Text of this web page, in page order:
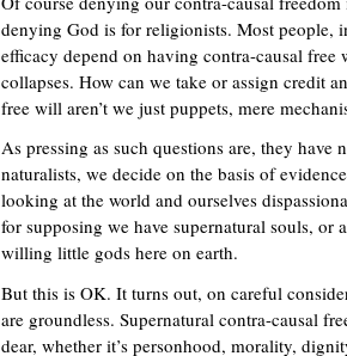
denying God is for religionists. Most people,
efficacy depend on having contra-causal
collapses. How can we take or assign credit
free will aren’t we just puppets, mere
As pressing as such questions are, they
naturalists, we decide on the basis of
looking at the world and ourselves
for supposing we have supernatural souls,
willing little gods here on earth.
But this is OK. It turns out, on careful
are groundless. Supernatural contra-causal
dear, whether it’s personhood, morality,